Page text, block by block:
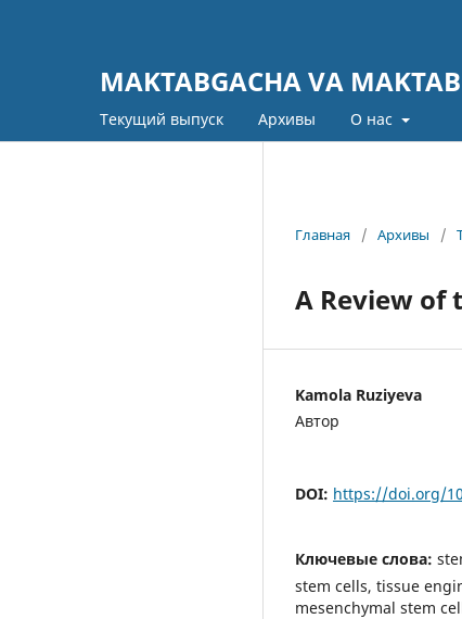
MAKTABGACHA VA
Текущий выпуск Архивы О нас
Главная / Архивы /
A Review of
Kamola Ruziyeva
Автор
DOI: https://doi.org/
Ключевые слова:
stem cells, tissue
mesenchymal stem